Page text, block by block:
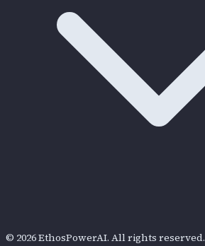
© 2026EthosPowerAI. All rights reserved.